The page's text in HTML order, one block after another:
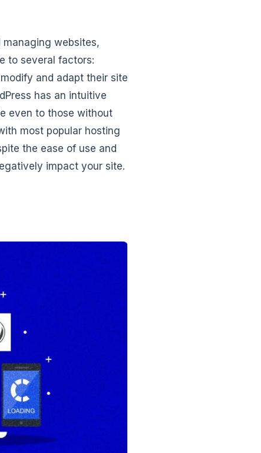
websites,
to several factors:
and adapt their site
has an intuitive
even to those without
most popular hosting
the ease of use and
impact your site.